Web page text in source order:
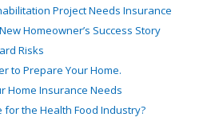
Project Needs Insurance
Homeowner’s Success Story
Risks
to Prepare Your Home.
Home Insurance Needs
the Health Food Industry?